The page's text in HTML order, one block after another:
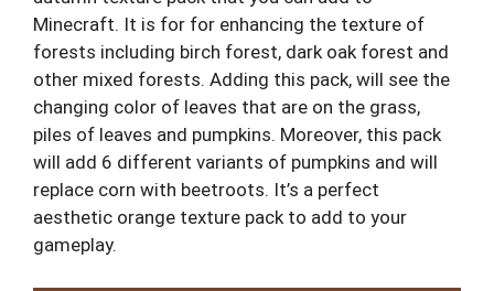
Minecraft. It is for for enhancing the texture of
forests including birch forest, dark oak forest and
other mixed forests. Adding this pack, will see the
changing color of leaves that are on the grass,
piles of leaves and pumpkins. Moreover, this pack
will add 6 different variants of pumpkins and will
replace corn with beetroots. It’s a perfect
aesthetic orange texture pack to add to your
gameplay.